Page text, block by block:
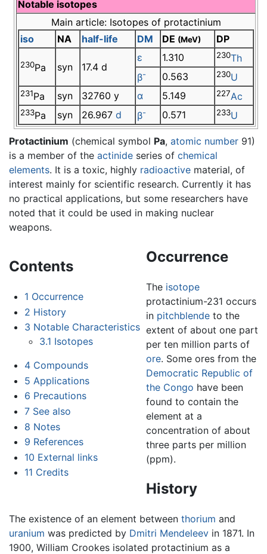
Notable isotopes
Main article: Isotopes of protactinium
iso
NA half-life DM DE (MeV) DP
230Pa syn 17.4 d
ε 1.310 230Th
β- 0.563 230U
231Pa syn 32760 y α 5.149 227Ac
233Pa syn 26.967 d β- 0.571 233U
Protactinium (chemical symbol Pa, atomic number 91)
is a member of the actinide series of chemical
elements. It is a toxic, highly radioactive material, of
interest mainly for scientific research. Currently it has
no practical applications, but some researchers have
noted that it could be used in making nuclear
weapons.
Contents
1 Occurrence
2 History
3 Notable Characteristics
3.1 Isotopes
4 Compounds
5 Applications
6 Precautions
7 See also
8 Notes
9 References
10 External links
11 Credits
Occurrence
The isotope
protactinium-231 occurs
in pitchblendeto the
extent of about one part
per ten million parts of
ore. Some ores from the
Democratic Republic of
the Congo have been
found to contain the
element at a
concentration of about
three parts per million
(ppm).
History
The existence of an element between thorium and
uranium was predicted by Dmitri Mendeleev in 1871. In
1900, William Crookes isolated protactinium as a